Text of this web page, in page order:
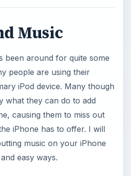
Music
been around for quite some
people are using their
iPod device. Many though
what they can do to add
causing them to miss out
iPhone has to offer. I will
music on your iPhone
easy ways.